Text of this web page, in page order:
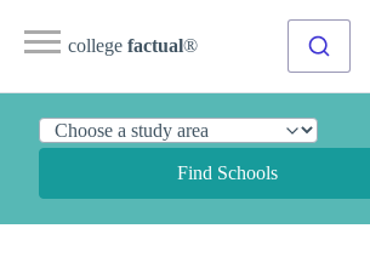
college factual®
Find Schools